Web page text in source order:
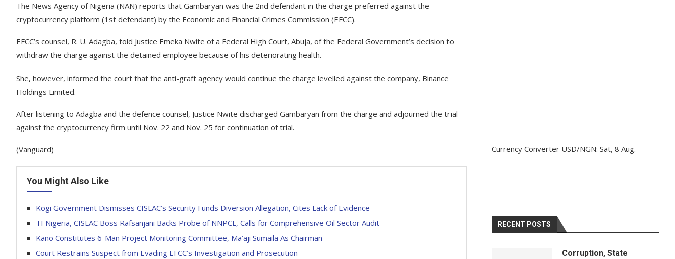
The News Agency of Nigeria (NAN) reports that Gambaryan was the 2nd defendant in the charge preferred against the
cryptocurrency platform (1st defendant) by the Economic and Financial Crimes Commission (EFCC).
EFCC’s counsel, R. U. Adagba, told Justice Emeka Nwite of a Federal High Court, Abuja, of the Federal Government’s decision to
withdraw the charge against the detained employee because of his deteriorating health.
She, however, informed the court that the anti-graft agency would continue the charge levelled against the company, Binance
Holdings Limited.
After listening to Adagba and the defence counsel, Justice Nwite discharged Gambaryan from the charge and adjourned the trial
against the cryptocurrency firm until Nov. 22 and Nov. 25 for continuation of trial.
(Vanguard)
You Might Also Like
Kogi Government Dismisses CISLAC’s Security Funds Diversion Allegation, Cites Lack of Evidence
TI Nigeria, CISLAC Boss Rafsanjani Backs Probe of NNPCL, Calls for Comprehensive Oil Sector Audit
Kano Constitutes 6-Man Project Monitoring Committee, Ma’aji Sumaila As Chairman
Court Restrains Suspect from Evading EFCC’s Investigation and Prosecution
Currency Converter USD/NGN: Sat, 8 Aug.
RECENT POSTS
Corruption, State